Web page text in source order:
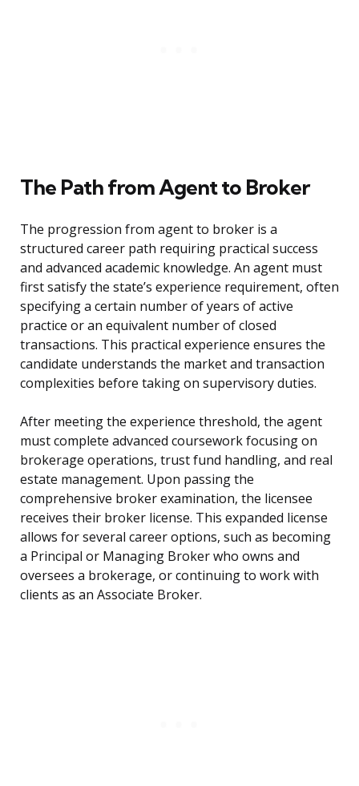
The Path from Agent to Broker
The progression from agent to broker is a
structured career path requiring practical success
and advanced academic knowledge. An agent must
first satisfy the state’s experience requirement, often
specifying a certain number of years of active
practice or an equivalent number of closed
transactions. This practical experience ensures the
candidate understands the market and transaction
complexities before taking on supervisory duties.
After meeting the experience threshold, the agent
must complete advanced coursework focusing on
brokerage operations, trust fund handling, and real
estate management. Upon passing the
comprehensive broker examination, the licensee
receives their broker license. This expanded license
allows for several career options, such as becoming
a Principal or Managing Broker who owns and
oversees a brokerage, or continuing to work with
clients as an Associate Broker.